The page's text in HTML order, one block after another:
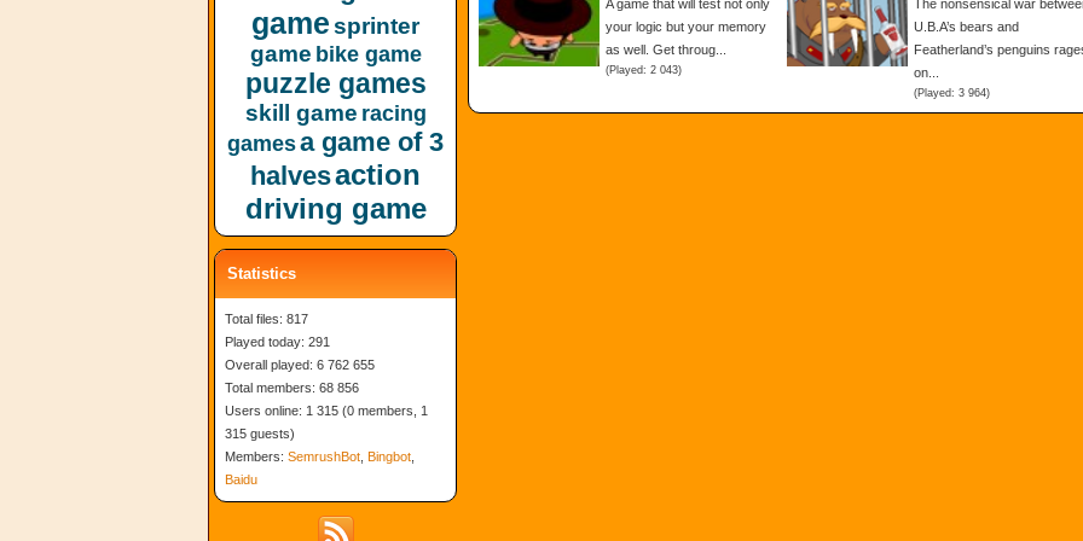
A game that will test not only
your logic but your memory
as well. Get throug...
(Played: 2 043)
The nonsensical war
U.B.A’s bears and
Featherland’s penguins
on...
(Played: 3 964)
gamesprinter
game bike game
puzzle games
skill game racing
gamesa game of 3
halvesaction
driving game
Statistics
Total files: 817
Played today: 291
Overall played: 6 762 655
Total members: 68 856
Users online: 1 315 (0 members, 1
315 guests)
Members: SemrushBot Bingbot
Baidu